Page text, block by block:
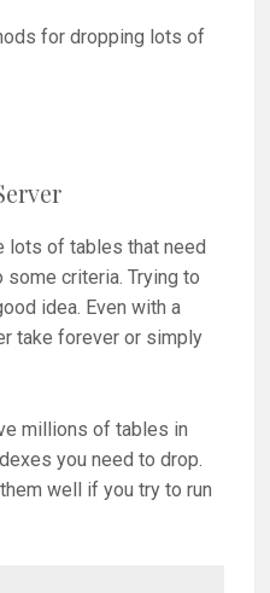
for dropping lots of
lots of tables that need
criteria. Trying to
idea. Even with a
take forever or simply
millions of tables in
you need to drop.
well if you try to run